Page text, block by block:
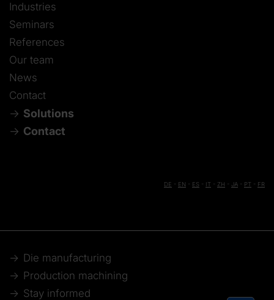
Industries
Seminars
References
Our team
News
Contact
Solutions
Contact
DE EN ES IT ZH JA PT FR
Die manufacturing
Production machining
Stay informed